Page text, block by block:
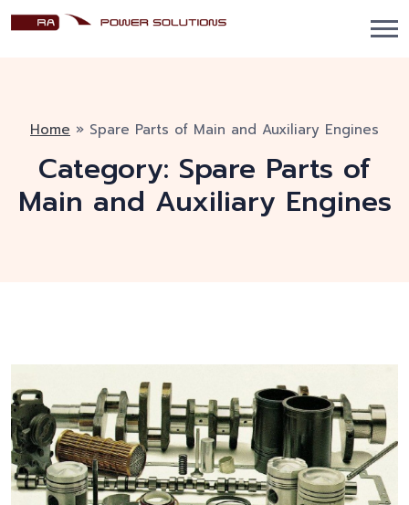
Home » Spare Parts of Main and Auxiliary Engines
Category: Spare Parts of
Main and Auxiliary Engines